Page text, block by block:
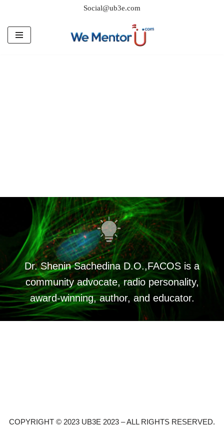
Skip
Social@ub3e.com
Dr. Shenin Sachedina D.O.,FACOS is a
community advocate, radio personality,
award-winning, author, and educator.
COPYRIGHT © 2023 UB3E 2023 – ALL RIGHTS RESERVED.